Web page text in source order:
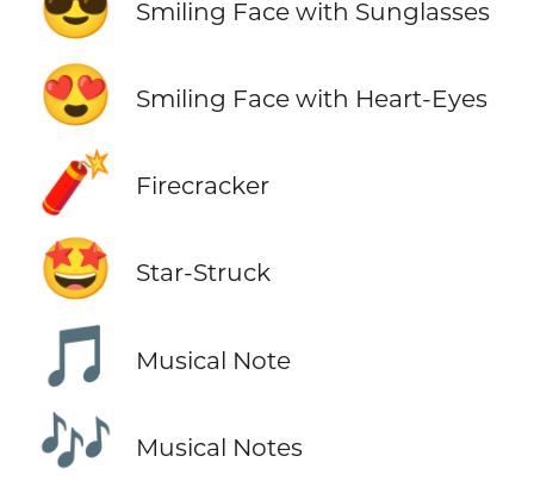
Smiling Face with Sunglasses
😍 Smiling Face with Heart-Eyes
🧨 Firecracker
🤩 Star-Struck
🎵 Musical Note
🎶 Musical Notes